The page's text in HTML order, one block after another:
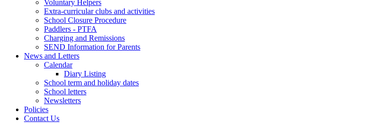
Voluntary Helpers
Extra-curricular clubs and activities
School Closure Procedure
Paddlers - PTFA
Charging and Remissions
SEND Information for Parents
News and Letters
Calendar
Diary Listing
School term and holiday dates
School letters
Newsletters
Policies
Contact Us